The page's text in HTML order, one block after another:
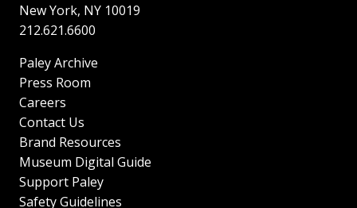
New York, NY 10019
212.621.6600
Paley Archive
Press Room
Careers
Contact Us
Brand Resources
Museum Digital Guide
Support Paley
Safety Guidelines